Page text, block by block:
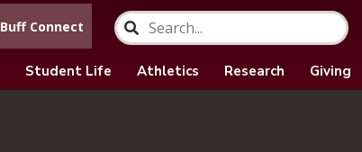
Buff Connect
Student Life Athletics Research Giving